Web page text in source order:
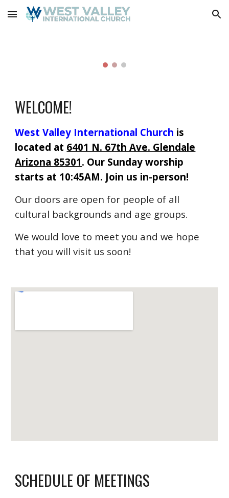
Skip to main content Skip to navigation
WELCOME!
West Valley International Church is
located at 6401 N. 67th Ave. Glendale
Arizona 85301. Our Sunday worship
starts at 10:45AM. Join us in-person!
Our doors are open for people of all
cultural backgrounds and age groups.
We would love to meet you and we hope
that you will visit us soon!
SCHEDULE OF MEETINGS